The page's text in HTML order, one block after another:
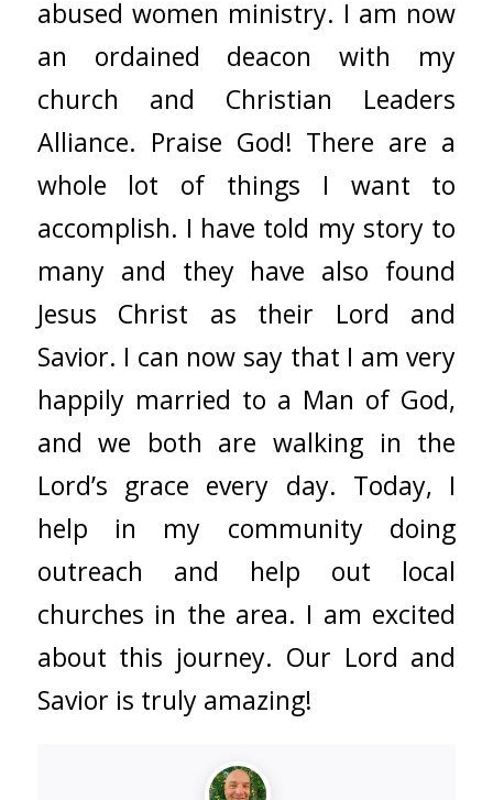
abused women ministry. I am now
an ordained deacon with my
church and Christian Leaders
Alliance. Praise God! There are a
whole lot of things I want to
accomplish. I have told my story to
many and they have also found
Jesus Christ as their Lord and
Savior. I can now say that I am very
happily married to a Man of God,
and we both are walking in the
Lord’s grace every day. Today, I
help in my community doing
outreach and help out local
churches in the area. I am excited
about this journey. Our Lord and
Savior is truly amazing!